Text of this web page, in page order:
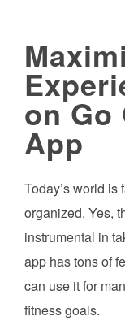
on Go
App
Today’s world is
organized. Yes,
instrumental in
app has tons of
can use it for
fitness goals.